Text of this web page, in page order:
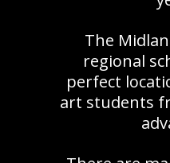
The
regional
perfect
art students